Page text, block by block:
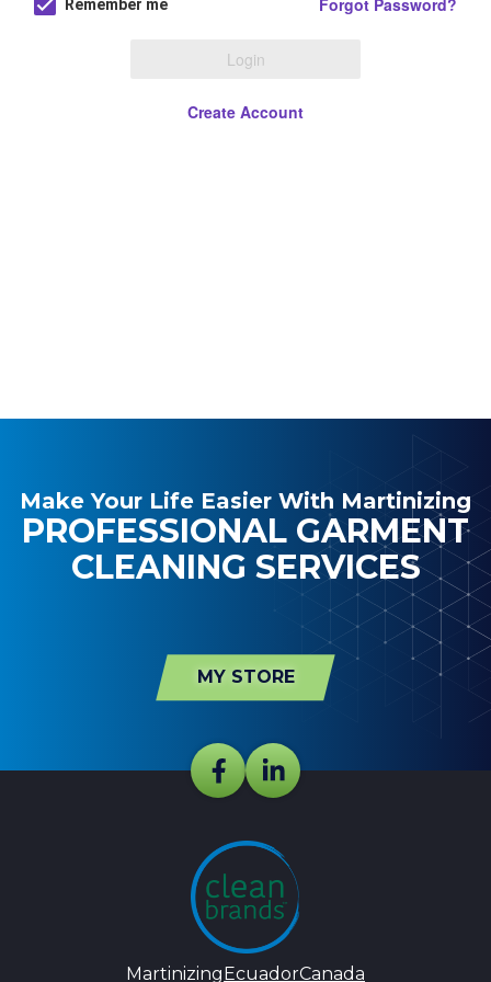
Make Your Life Easier With Martinizing
PROFESSIONAL GARMENT
CLEANING SERVICES
MY STORE
MartinizingEcuadorCanada